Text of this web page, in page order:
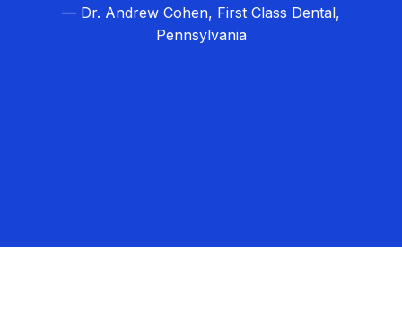
— Dr. Andrew Cohen, First Class Dental,
Pennsylvania